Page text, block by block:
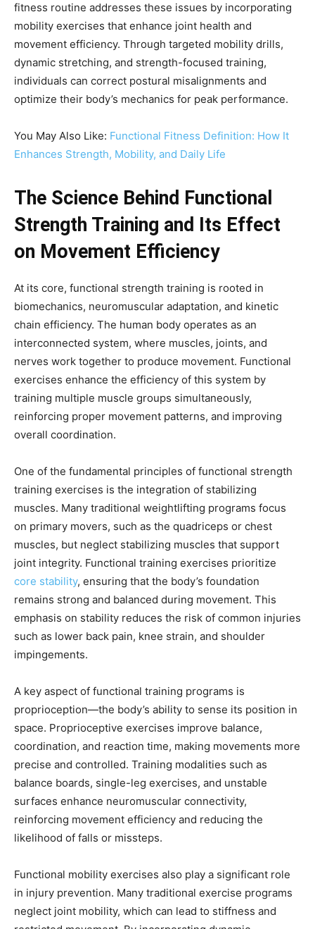
fitness routine addresses these issues by incorporating
mobility exercises that enhance joint health and
movement efficiency. Through targeted mobility drills,
dynamic stretching, and strength-focused training,
individuals can correct postural misalignments and
optimize their body’s mechanics for peak performance.
You May Also Like: Functional Fitness Definition: How It
Enhances Strength, Mobility, and Daily Life
The Science Behind Functional
Strength Training and Its Effect
on Movement Efficiency
At its core, functional strength training is rooted in
biomechanics, neuromuscular adaptation, and kinetic
chain efficiency. The human body operates as an
interconnected system, where muscles, joints, and
nerves work together to produce movement. Functional
exercises enhance the efficiency of this system by
training multiple muscle groups simultaneously,
reinforcing proper movement patterns, and improving
overall coordination.
One of the fundamental principles of functional strength
training exercises is the integration of stabilizing
muscles. Many traditional weightlifting programs focus
on primary movers, such as the quadriceps or chest
muscles, but neglect stabilizing muscles that support
joint integrity. Functional training exercises prioritize
core stability, ensuring that the body’s foundation
remains strong and balanced during movement. This
emphasis on stability reduces the risk of common injuries
such as lower back pain, knee strain, and shoulder
impingements.
A key aspect of functional training programs is
proprioception—the body’s ability to sense its position in
space. Proprioceptive exercises improve balance,
coordination, and reaction time, making movements more
precise and controlled. Training modalities such as
balance boards, single-leg exercises, and unstable
surfaces enhance neuromuscular connectivity,
reinforcing movement efficiency and reducing the
likelihood of falls or missteps.
Functional mobility exercises also play a significant role
in injury prevention. Many traditional exercise programs
neglect joint mobility, which can lead to stiffness and